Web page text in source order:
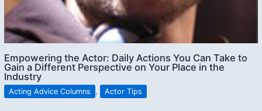
Empowering the Actor: Daily Actions You Can Take to
Gain a Different Perspective on Your Place in the
Industry
Acting Advice Columns , Actor Tips